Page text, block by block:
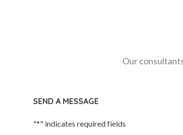
Our
SEND A MESSAGE
"*" indicates required fields